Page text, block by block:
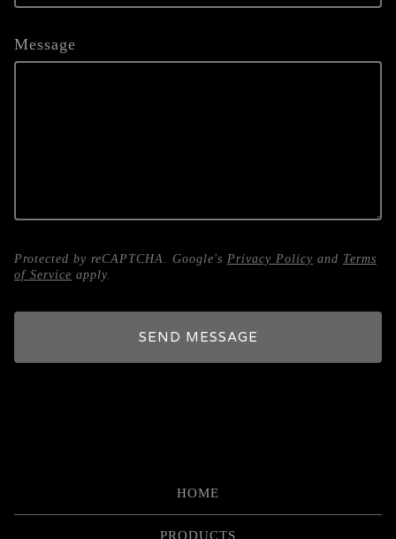
Message
Protected by reCAPTCHA. Google's Privacy Policy and Terms
of Service apply.
SEND MESSAGE
HOME
PRODUCTS